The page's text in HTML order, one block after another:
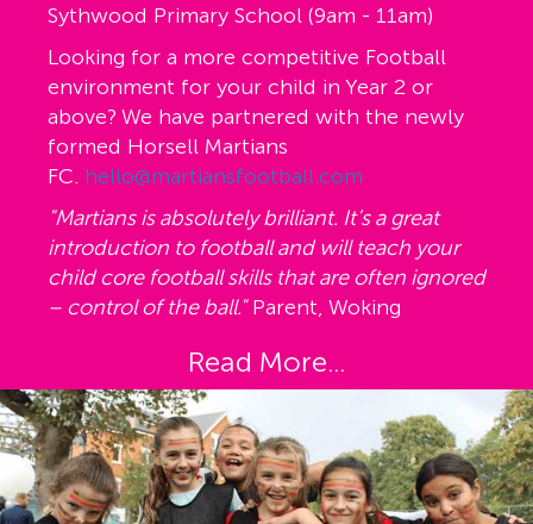
Sythwood Primary School (9am - 11am)
Looking for a more competitive Football
environment for your child in Year 2 or
above? We have partnered with the newly
formed Horsell Martians
FC. hello@martiansfootball.com
"Martians is absolutely brilliant. It’s a great
introduction to football and will teach your
child core football skills that are often ignored
– control of the ball."Parent, Woking
Read More...